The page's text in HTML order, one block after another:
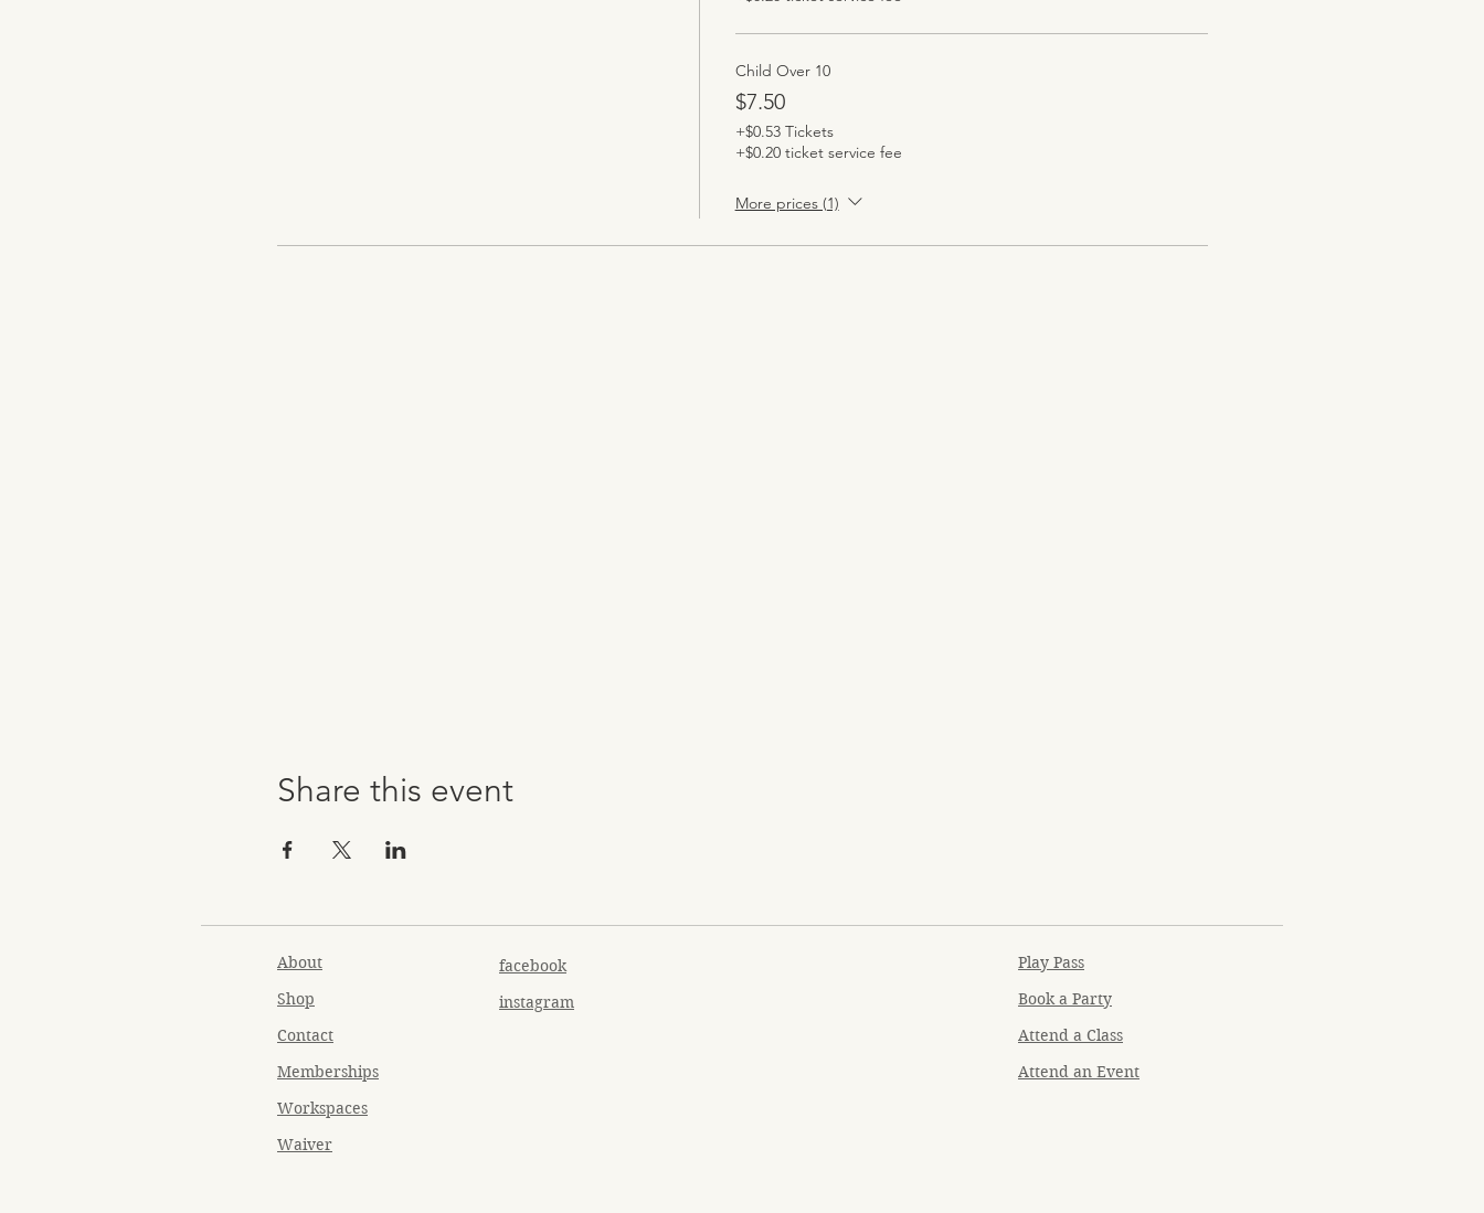
Child Over 10
$7.50
+$0.53 Tickets
+$0.20 ticket service fee
More prices (1)
Share this event
About
Shop
Contact
Memberships
Workspaces
Waiver
facebook
instagram
Play Pass
Book a Party
Attend a Class
Attend an Event